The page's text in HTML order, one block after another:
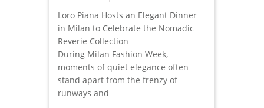
Loro Piana Hosts an Elegant Dinner
in Milan to Celebrate the Nomadic
Reverie Collection
During Milan Fashion Week,
moments of quiet elegance often
stand apart from the frenzy of
runways and